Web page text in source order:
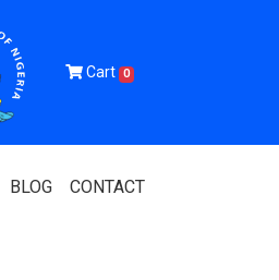
Cart 0
BLOG CONTACT